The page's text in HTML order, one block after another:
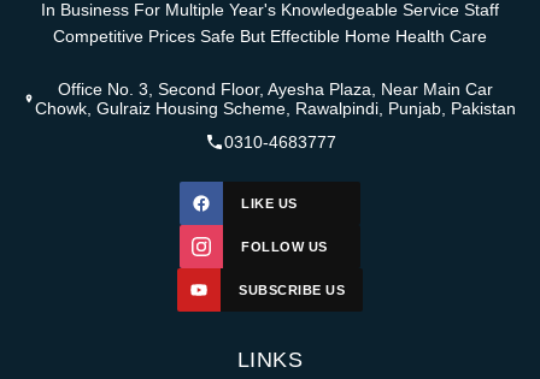
In Business For Multiple Year's Knowledgeable Service Staff
Competitive Prices Safe But Effectible Home Health Care
Office No. 3, Second Floor, Ayesha Plaza, Near Main Car
Chowk, Gulraiz Housing Scheme, Rawalpindi, Punjab, Pakistan
0310-4683777
LIKE US
FOLLOW US
SUBSCRIBE US
LINKS